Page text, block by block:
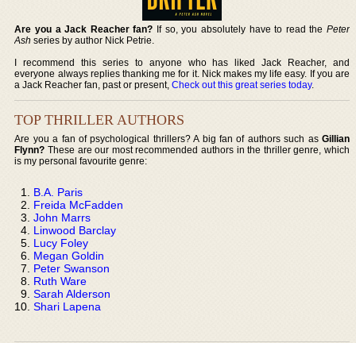
Are you a Jack Reacher fan? If so, you absolutely have to read the Peter
Ash series by author Nick Petrie.
I recommend this series to anyone who has liked Jack Reacher, and
everyone always replies thanking me for it. Nick makes my life easy. If you are
a Jack Reacher fan, past or present,Check out this great series today.
TOP THRILLER AUTHORS
Are you a fan of psychological thrillers? A big fan of authors such as Gillian
Flynn? These are our most recommended authors in the thriller genre, which
is my personal favourite genre:
B.A. Paris
Freida McFadden
John Marrs
Linwood Barclay
Lucy Foley
Megan Goldin
Peter Swanson
Ruth Ware
Sarah Alderson
Shari Lapena